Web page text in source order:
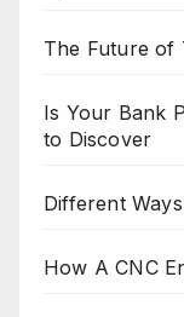
The Future of
Is Your Bank
to Discover
Different
How A CNC